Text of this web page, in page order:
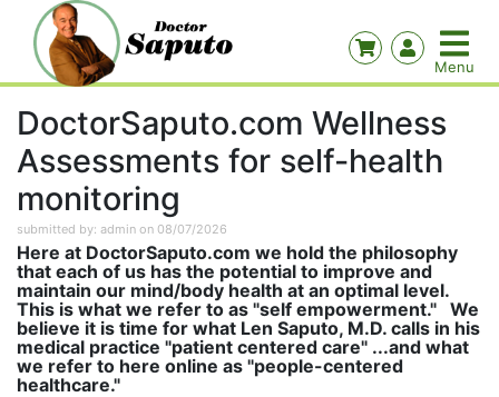
DoctorSaputo.com Wellness
Assessments for self-health
monitoring
submitted by: admin on 08/07/2026
Here at DoctorSaputo.com we hold the philosophy
that each of us has the potential to improve and
maintain our mind/body health at an optimal level.
This is what we refer to as "self empowerment." We
believe it is time for what Len Saputo, M.D. calls in his
medical practice "patient centered care" ...and what
we refer to here online as "people-centered
healthcare."